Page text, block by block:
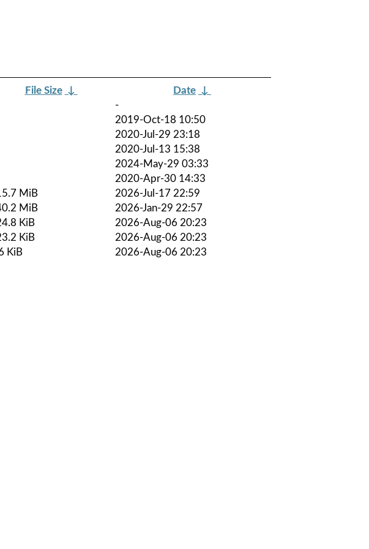
File Size ↓ Date ↓
-
2019-Oct-18 10:50
2020-Jul-29 23:18
2020-Jul-13 15:38
2024-May-29 03:33
2020-Apr-30 14:33
MiB
2026-Jul-17 22:59
MiB
2026-Jan-29 22:57
KiB
2026-Aug-06 20:23
KiB
2026-Aug-06 20:23
KiB 2026-Aug-06 20:23